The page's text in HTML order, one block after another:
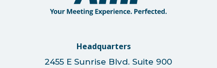
Headquarters
2455 E Sunrise Blvd. Suite 900